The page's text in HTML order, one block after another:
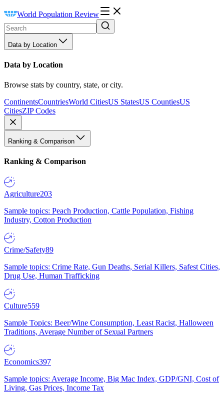
World Population Review
Data by Location
Data by Location
Browse stats by country, state, or city.
ContinentsCountriesWorld CitiesUS StatesUS CountiesUS
CitiesZIP Codes
Ranking & Comparison
Ranking & Comparison
Agriculture203
Sample topics: Peach Production, Cattle Population, Fishing
Industry, Cotton Production
Crime/Safety89
Sample topics: Crime Rate, Gun Deaths, Serial Killers, Safest Cities,
Drug Use, Human Trafficking
Culture559
Sample Topics: Beer/Wine Consumption, Least Racist, Halloween
Traditions, Average Number of Sexual Partners
Economics397
Sample topics: Average Income, Big Mac Index, GDP/GNI, Cost of
Living, Gas Prices, Income Tax